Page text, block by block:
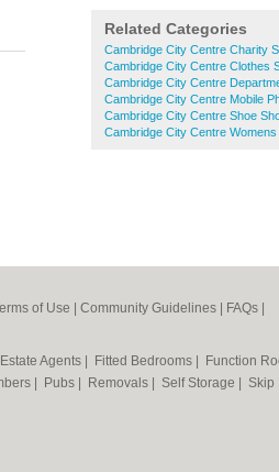
Related Categories
Cambridge City Centre Charity
Cambridge City Centre Clothes
Cambridge City Centre
Cambridge City Centre Mobile
Cambridge City Centre Shoe
Cambridge City Centre
of Use Community Guidelines FAQs
Estate Agents Fitted Bedrooms Function
Pubs Removals Self Storage Skip